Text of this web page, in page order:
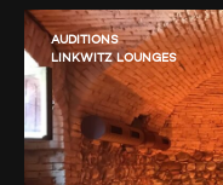
AUDITIONS
LINKWITZ LOUNGES